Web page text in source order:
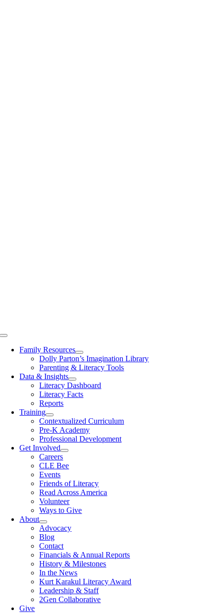
Toggle
NavigationFamily Resources
Dolly Parton’s Imagination Library
Parenting & Literacy Tools
Data & Insights
Literacy Dashboard
Literacy Facts
Reports
Training
Contextualized Curriculum
Pre-K Academy
Professional Development
Get Involved
Careers
CLE Bee
Events
Friends of Literacy
Read Across America
Volunteer
Ways to Give
About
Advocacy
Blog
Contact
Financials & Annual Reports
History & Milestones
In the News
Kurt Karakul Literacy Award
Leadership & Staff
2Gen Collaborative
Give